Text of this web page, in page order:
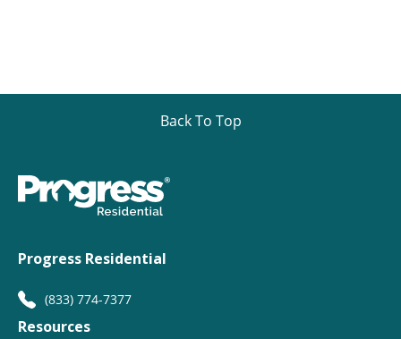
Back To Top
Progress Residential
(833) 774-7377
Resources